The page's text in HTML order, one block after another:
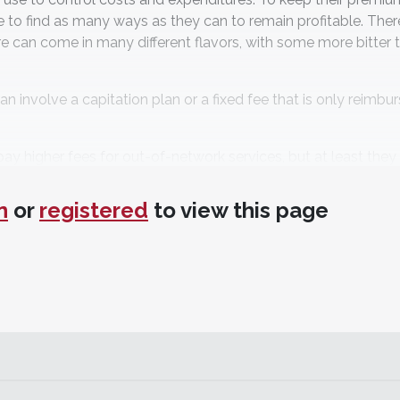
find as many ways as they can to remain profitable.
come in many different flavors, with some more bitter
involve a capitation plan or a fixed fee that is only
organization plans, but patients can get their care out-
or registered to view this page